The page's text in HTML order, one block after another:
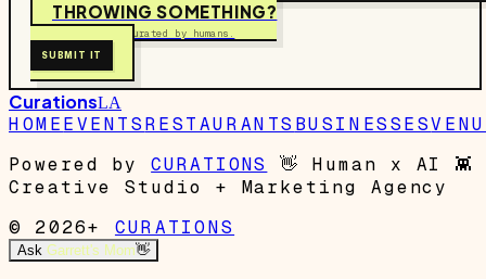
THROWING SOMETHING?
Free to submit. Curated by humans.
SUBMIT IT
CurationsLA
HOMEEVENTSRESTAURANTS BUSINESSES
Powered by
CURATIONS 👋 Human x AI 👾
Creative Studio + Marketing Agency
© 2026+
CURATIONS
Ask Garrett's Mom👋